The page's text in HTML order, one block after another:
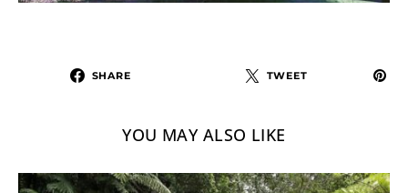
SHARE TWEET
YOU MAY ALSO LIKE